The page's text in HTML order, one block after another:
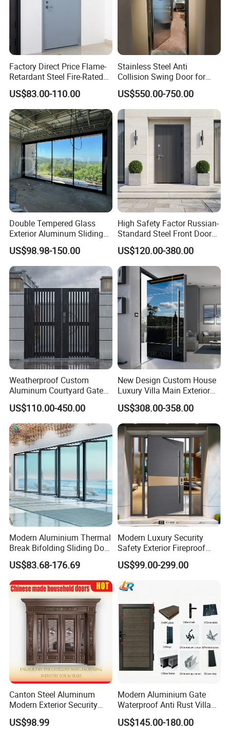
Factory Direct Price Flame-
Retardant Steel Fire-Rated
Door for Building Fire
Separation
US$83.00-110.00
Stainless Steel Anti
Collision Swing Door for
Food Clean Production
Workshop
US$550.00-750.00
Double Tempered Glass
Exterior Aluminum Sliding
Doors Hurricane-Proof and
Water-Proof Exterior
Balcony Side Patio Door
US$98.98-150.00
High Safety Factor Russian-
Standard Steel Front Door
for Nursing Homes
US$120.00-380.00
Weatherproof Custom
Aluminum Courtyard Gate
for Villa Driveway Entrance
US$110.00-450.00
New Design Custom House
Luxury Villa Main Exterior
Entrance Entry Front Metal
Stainless Steel Modern
Pivot Door
US$308.00-358.00
Modern Aluminium Thermal
Break Bifolding Sliding Door
Metal Double Glass Balcony
Entrance Doors
US$83.68-176.69
Modern Luxury Security
Safety Exterior Fireproof
Metal Cast Aluminum
Armored Entry Home
Entrance Door for Villa Hotel
House Main Front Pivot
US$99.00-299.00
Canton Steel Aluminum
Modern Exterior Security
Front Entry Metal Garden
Home Door
US$98.99
Modern Aluminium Gate
Waterproof Anti Rust Villa
Side Gate Custom Size
US$145.00-180.00